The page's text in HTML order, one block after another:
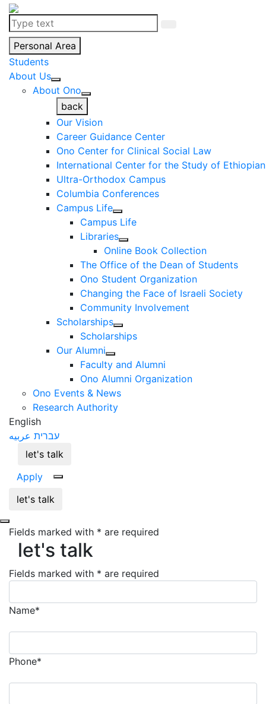
Personal Area
Students
About Us
About Ono
back
Our Vision
Career Guidance Center
Ono Center for Clinical Social Law
International Center for the Study of
Ultra-Orthodox Campus
Columbia Conferences
Campus Life
Campus Life
Libraries
Online Book Collection
The Office of the Dean of Students
Ono Student Organization
Changing the Face of Israeli Society
Community Involvement
Scholarships
Scholarships
Our Alumni
Faculty and Alumni
Ono Alumni Organization
Ono Events & News
Research Authority
English
עברית عربيه
let's talk
Apply
let's talk
let's talk
Fields marked with * are required
let's talk
Fields marked with * are required
Name*
Phone*